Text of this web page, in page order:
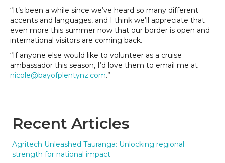
Recent Articles
Agritech Unleashed Tauranga: Unlocking regional
strength for national impact
“It’s been a while since we’ve heard so many different
accents and languages, and I think we’ll appreciate that
even more this summer now that our border is open and
international visitors are coming back.
“If anyone else would like to volunteer as a cruise
ambassador this season, I’d love them to email me at
nicole@bayofplentynz.com.”